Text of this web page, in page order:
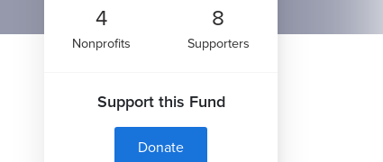
4
Nonprofits
8
Supporters
Support this Fund
Donate